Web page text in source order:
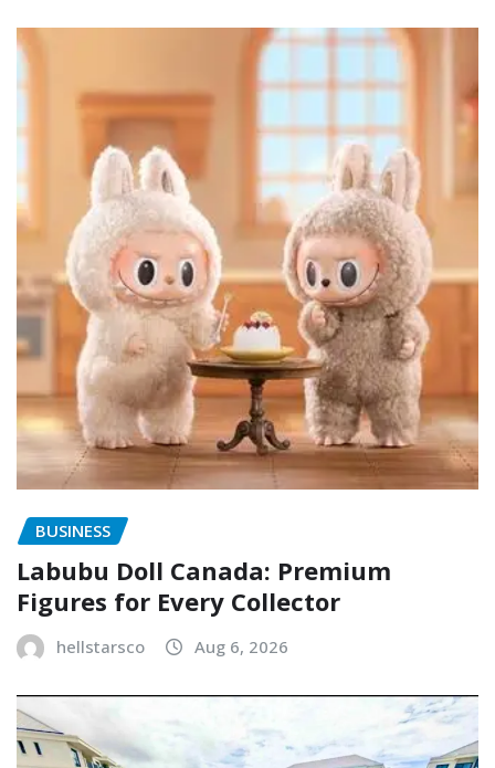
BUSINESS
Labubu Doll Canada: Premium
Figures for Every Collector
hellstarsco Aug 6, 2026